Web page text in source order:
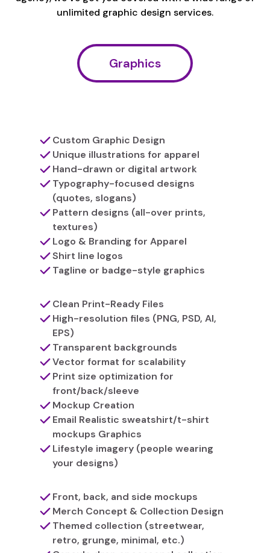
unlimited graphic design services.
Graphics
Custom Graphic Design
Unique illustrations for apparel
Hand-drawn or digital artwork
Typography-focused designs
(quotes, slogans)
Pattern designs (all-over prints,
textures)
Logo & Branding for Apparel
Shirt line logos
Tagline or badge-style graphics
Clean Print-Ready Files
High-resolution files (PNG, PSD, AI,
EPS)
Transparent backgrounds
Vector format for scalability
Print size optimization for
front/back/sleeve
Mockup Creation
Email Realistic sweatshirt/t-shirt
mockups Graphics
Lifestyle imagery (people wearing
your designs)
Front, back, and side mockups
Merch Concept & Collection Design
Themed collection (streetwear,
retro, grunge, minimal, etc.)